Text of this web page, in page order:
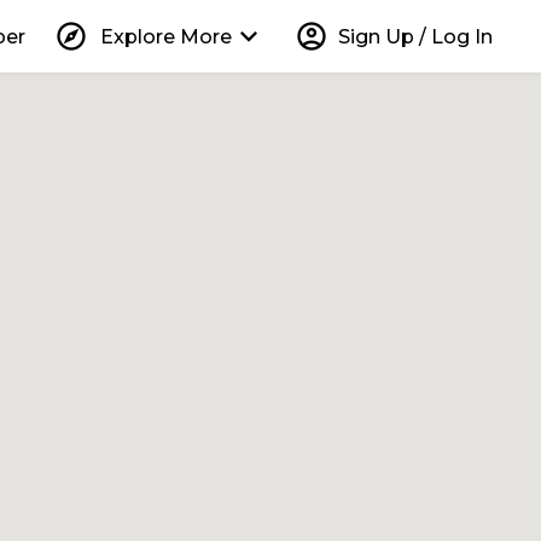
explore Explore More keyboard_arrow_down account_circle Sign Up / Log In